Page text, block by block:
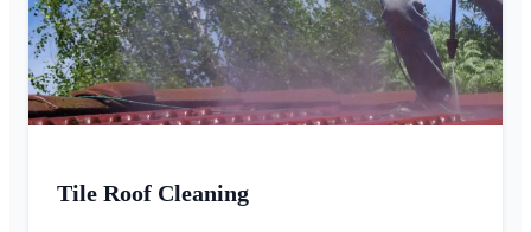
Tile Roof Cleaning